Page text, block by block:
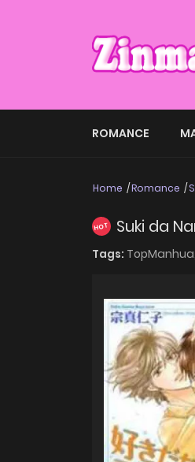
ROMANCE
Home Romance
HOT Suki da
Tags: TopManhua,